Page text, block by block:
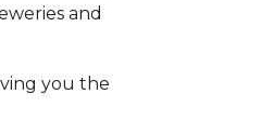
and
you the